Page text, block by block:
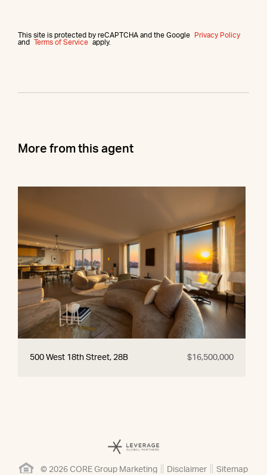
This site is protected by reCAPTCHA and the Google
Privacy Policy
and
Terms of Service apply.
More from this agent
500 West 18th Street, 28B $16,500,000
© 2026 CORE Group Marketing Disclaimer Sitemap